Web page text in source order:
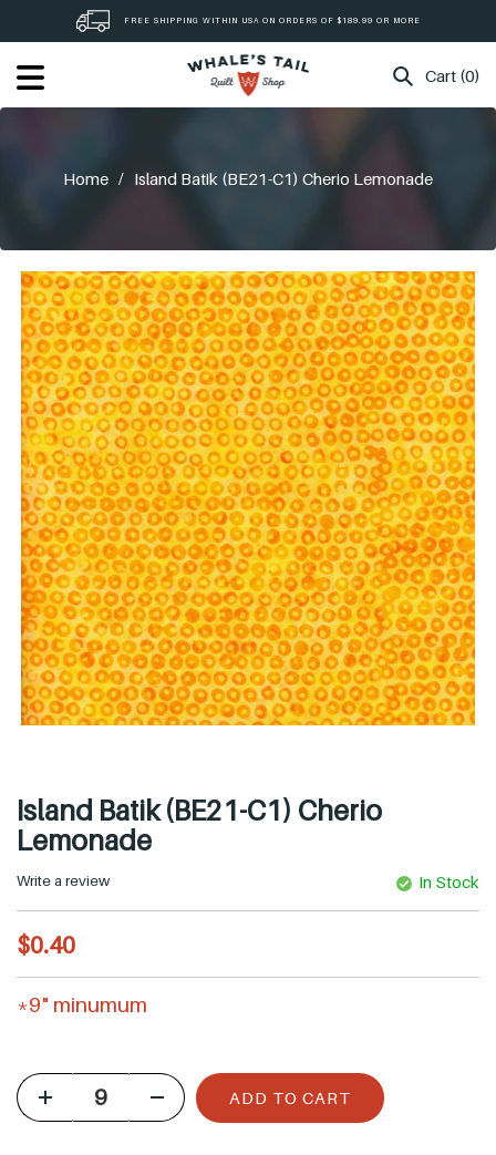
FREE SHIPPING WITHIN USA ON ORDERS OF $189.99 OR MORE
Cart (0)
Home / Island Batik (BE21-C1) Cherio Lemonade
Island Batik (BE21-C1) Cherio
Lemonade
Write a review In Stock
R
e
g
a
$0.40
*9" minumum
ADD TO CART